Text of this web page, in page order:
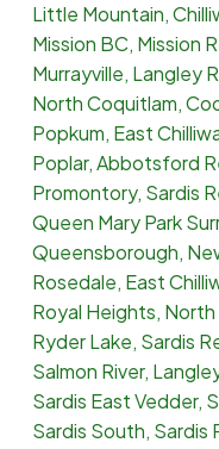
Little Mountain,
Mission BC, Mission
Murrayville, Langley
North Coquitlam,
Popkum, East
Poplar, Abbotsford
Promontory, Sardis
Queen Mary Park
Queensborough,
Rosedale, East
Royal Heights,
Ryder Lake, Sardis
Salmon River,
Sardis East Vedder,
Sardis South, Sardis